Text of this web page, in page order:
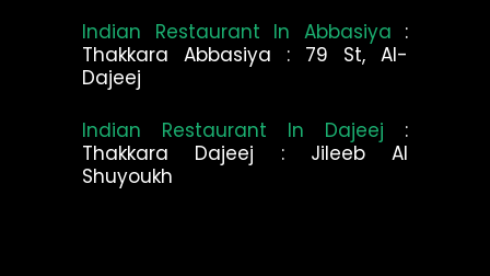
Indian Restaurant In Abbasiya :
Thakkara Abbasiya : 79 St, Al-
Dajeej
Indian Restaurant In Dajeej :
Thakkara Dajeej : Jileeb Al
Shuyoukh